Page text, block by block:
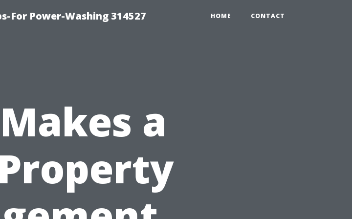
For Power-Washing 314527 HOME CONTACT
a